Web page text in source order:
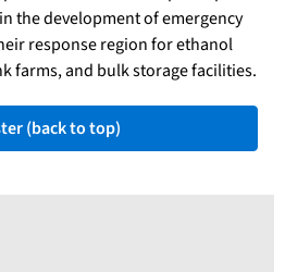
the development of emergency
response region for ethanol
farms, and bulk storage facilities.
(back to top)